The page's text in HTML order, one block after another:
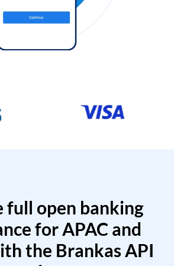
full open banking
for APAC and
the Brankas API